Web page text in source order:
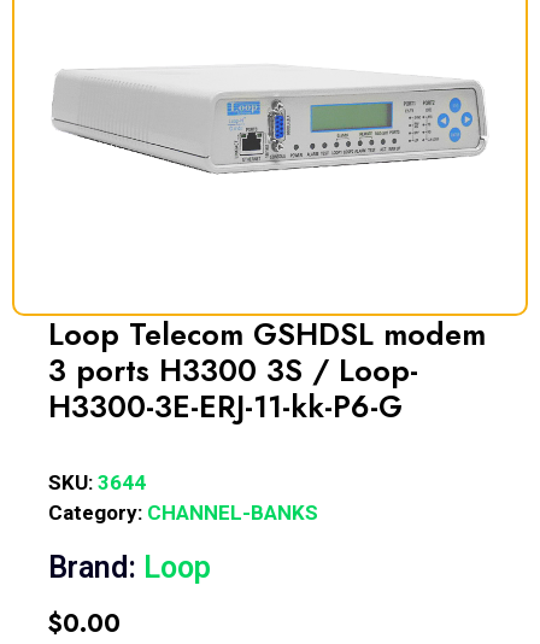
Loop Telecom GSHDSL modem
3 ports H3300 3S / Loop-
H3300-3E-ERJ-11-kk-P6-G
SKU: 3644
Category: CHANNEL-BANKS
Brand: Loop
$0.00